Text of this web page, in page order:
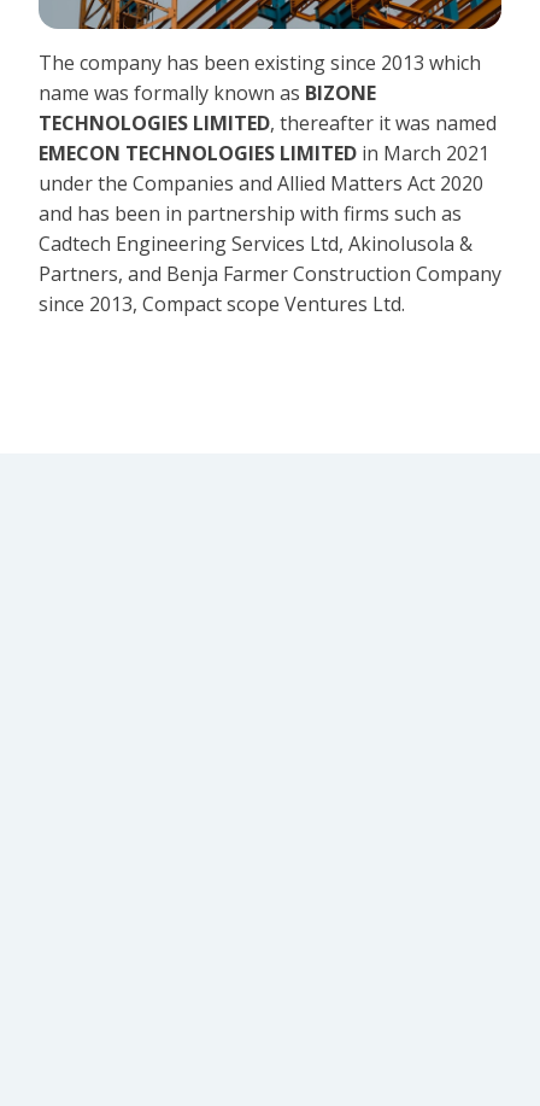
The company has been existing since 2013 which
name was formally known as BIZONE
TECHNOLOGIES LIMITED, thereafter it was named
EMECON TECHNOLOGIES LIMITED in March 2021
under the Companies and Allied Matters Act 2020
and has been in partnership with firms such as
Cadtech Engineering Services Ltd, Akinolusola &
Partners, and Benja Farmer Construction Company
since 2013, Compact scope Ventures Ltd.